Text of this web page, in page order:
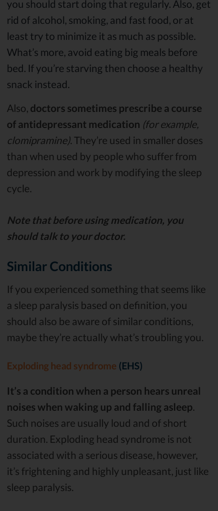
you should start doing that regularly. Also, get
rid of alcohol, smoking, and fast food, or at
least try to minimize it as much as possible.
What’s more, avoid eating big meals before
bed. If you’re starving then choose a healthy
snack instead.
Also, doctors sometimes prescribe a course
of antidepressant medication (for example,
clomipramine). They’re used in smaller doses
than when used by people who suffer from
depression and work by modifying the sleep
cycle.
Note that before using medication, you
should talk to your doctor.
Similar Conditions
If you experienced something that seems like
a sleep paralysis based on definition, you
should also be aware of similar conditions,
maybe they’re actually what’s troubling you.
Exploding head syndrome (EHS)
It’s a condition when a person hears unreal
noises when waking up and falling asleep.
Such noises are usually loud and of short
duration. Exploding head syndrome is not
associated with a serious disease, however,
it’s frightening and highly unpleasant, just like
sleep paralysis.